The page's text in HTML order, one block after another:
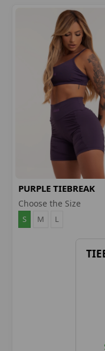
PURPLE TIEBREAK
SHORTS
Choose the Size
S M L